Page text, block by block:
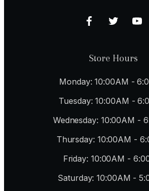
Store Hours
Monday: 10:00AM -
Tuesday: 10:00AM -
Wednesday: 10:00AM -
Thursday: 10:00AM -
Friday: 10:00AM -
Saturday: 10:00AM -